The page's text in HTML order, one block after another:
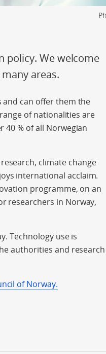
policy. We welcome
areas.
can offer them the
of nationalities are
40 % of all Norwegian
climate change
international acclaim.
programme, on an
researchers in Norway,
Technology use is
authorities and research
of Norway.